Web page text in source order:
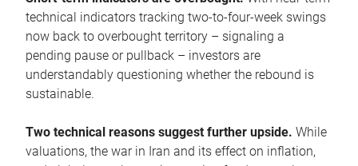
technical indicators tracking two-to-four-week swings
now back to overbought territory – signaling a
pending pause or pullback – investors are
understandably questioning whether the rebound is
sustainable.
Two technical reasons suggest further upside. While
valuations, the war in Iran and its effect on inflation,